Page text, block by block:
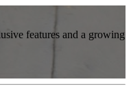
features and a growing